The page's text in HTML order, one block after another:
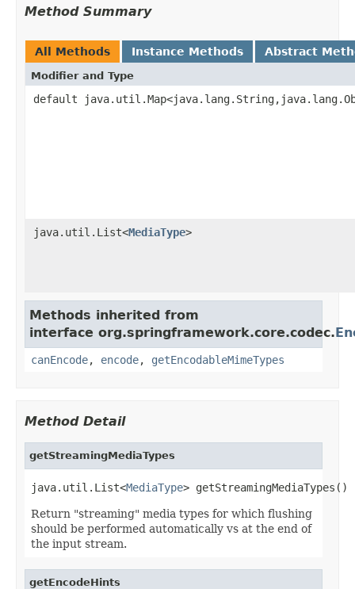
Method Summary
All Methods Instance Methods Abstract
Modifier and Type
default
java.util.List<MediaType>
Methods inherited from
interface org.springframework.core.codec.
canEncode, encode, getEncodableMimeTypes
Method Detail
getStreamingMediaTypes
java.util.List<MediaType> getStreamingMediaTypes()
Return "streaming" media types for which flushing
should be performed automatically vs at the end of
the input stream.
getEncodeHints